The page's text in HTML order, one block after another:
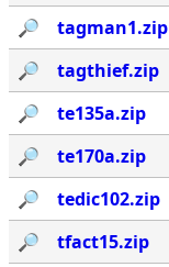
🔎︎
tagman1.zip
🔎︎
tagthief.zip
🔎︎
te135a.zip
🔎︎
te170a.zip
🔎︎
tedic102.zip
🔎︎
tfact15.zip